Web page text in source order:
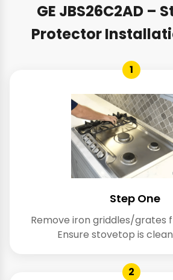
GE JBS26C2AD –
Protector
1
Step One
Remove iron griddles/grates
Ensure stovetop is
2